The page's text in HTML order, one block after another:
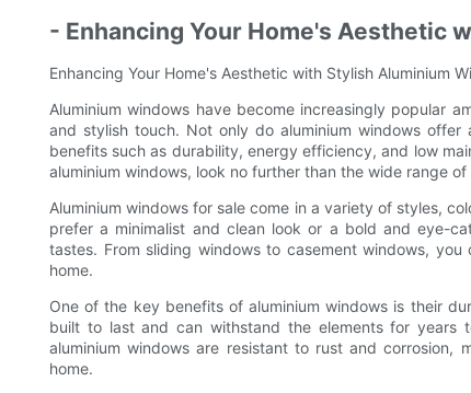
- Enhancing Your Home's Aesthetic
Enhancing Your Home's Aesthetic with Stylish Aluminium
Aluminium windows have become increasingly popular
and stylish touch. Not only do aluminium windows
benefits such as durability, energy efficiency, and low
aluminium windows, look no further than the wide range
Aluminium windows for sale come in a variety of styles,
prefer a minimalist and clean look or a bold and eye-
tastes. From sliding windows to casement windows,
home.
One of the key benefits of aluminium windows is their
built to last and can withstand the elements for years
aluminium windows are resistant to rust and corrosion,
home.